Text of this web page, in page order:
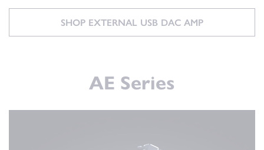
SHOP EXTERNAL USB DAC AMP
AE Series